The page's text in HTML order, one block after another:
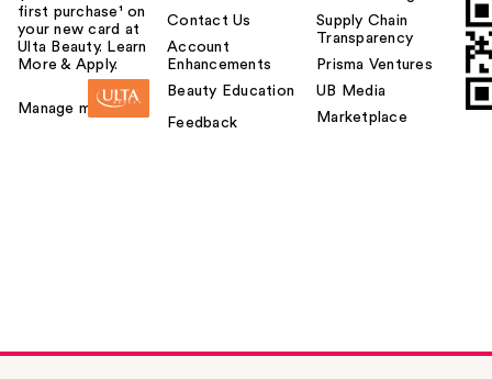
first purchase¹ on
your new card at
Ulta Beauty. Learn
More & Apply.
Manage my card
Contact Us
Account
Enhancements
Beauty Education
Feedback
Supply Chain
Transparency
Prisma Ventures
UB Media
Marketplace